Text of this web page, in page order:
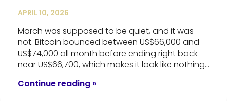
APRIL 10, 2026
March was supposed to be quiet, and it was
not. Bitcoin bounced between US$66,000 and
US$74,000 all month before ending right back
near US$66,700, which makes it look like nothing…
Continue reading »